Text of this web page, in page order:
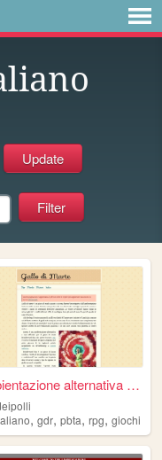
Ambientazione alternativa pe...
,gdr,pbta,rpg,giochi